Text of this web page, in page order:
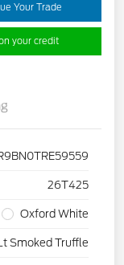
Your Trade
your credit
26T425
Oxford White
Smoked Truffle